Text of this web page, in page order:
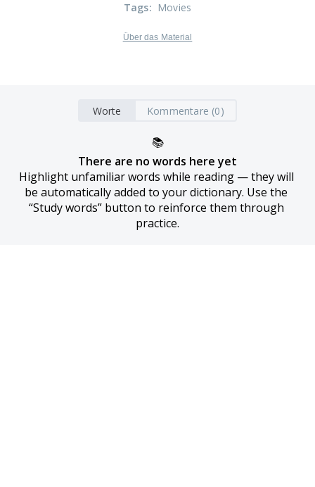
Tags: Movies
Über das Material
Worte Kommentare (0)
📚
There are no words here yet
Highlight unfamiliar words while reading — they will
be automatically added to your dictionary. Use the
“Study words” button to reinforce them through
practice.